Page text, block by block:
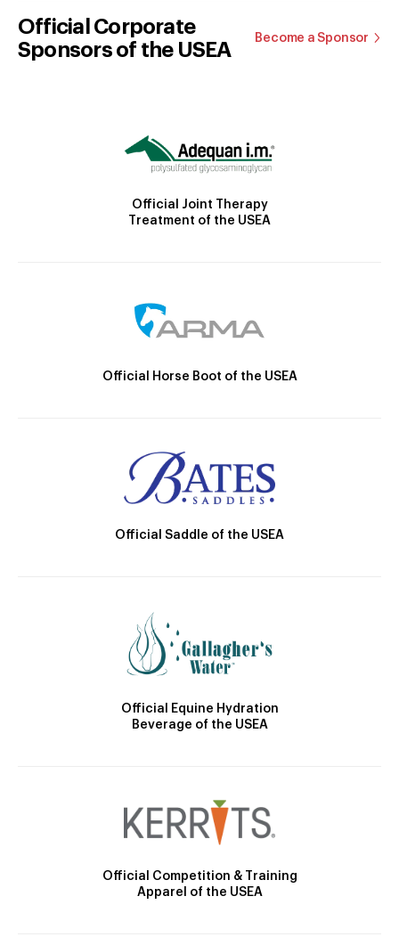
Official Corporate
Sponsors of the USEA
Become a Sponsor
Official Joint Therapy
Treatment of the USEA
Official Horse Boot of the USEA
Official Saddle of the USEA
Official Equine Hydration
Beverage of the USEA
Official Competition & Training
Apparel of the USEA